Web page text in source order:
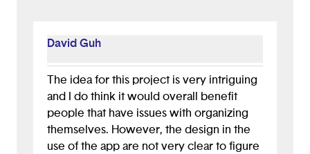
David Guh
The idea for this project is very intriguing
and I do think it would overall benefit
people that have issues with organizing
themselves. However, the design in the
use of the app are not very clear to figure